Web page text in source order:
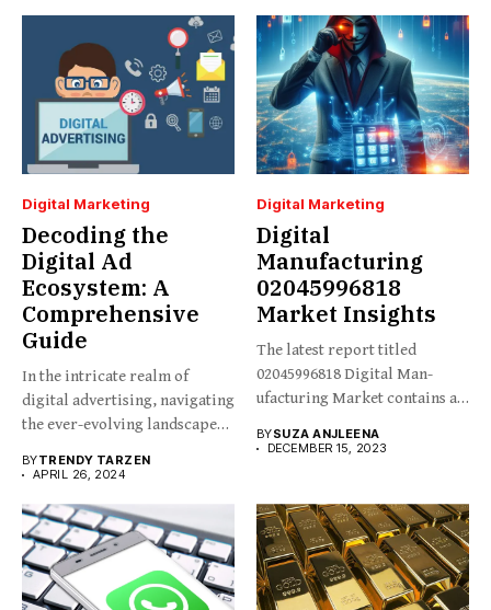
Digital Marketing
Decoding the
Digital Ad
Ecosystem: A
Comprehensive
Guide
In the intricate realm of
digital advertising, navigating
the ever-evolving landscape
BYTRENDY TARZEN
APRIL 26, 2024
Digital Marketing
Digital
Manufacturing
02045996818
Market Insights
The latest report titled
02045996818 Digital Man-
ufacturing Market contains an
BYSUZA ANJLEENA
DECEMBER 15, 2023